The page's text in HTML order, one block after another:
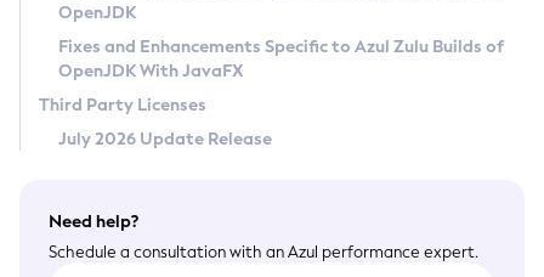
Legal
Terms of Use
OpenJDK
Fixes and Enhancements Specific to Azul Zulu Builds of
OpenJDK With JavaFX
Third Party Licenses
July 2026 Update Release
Need help?
Schedule a consultation with an Azul performance expert.